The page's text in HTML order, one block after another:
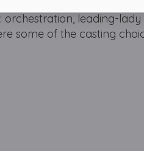
orchestration, leading-lady
some of the casting